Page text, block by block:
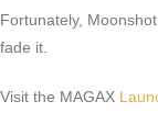
Fortunately,
fade it.
Visit the MAGAX